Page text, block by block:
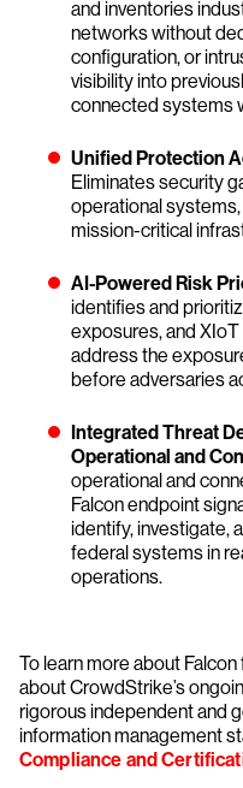
and inventories
networks without
configuration, or
visibility into
connected systems
Unified Protection
Eliminates security
operational
mission-critical
AI-Powered Risk
identifies and
exposures, and
address the
before adversaries
Integrated Threat
Operational and
operational and
Falcon endpoint
identify, investigate,
federal systems in
operations.
To learn more about
about CrowdStrike’s
rigorous independent and
information management
Compliance and